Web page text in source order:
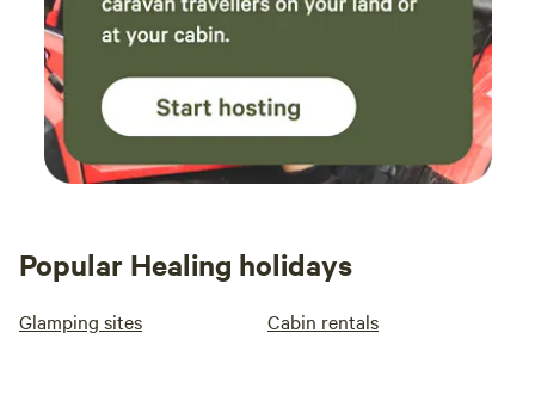
Popular Healing holidays
Glamping sites Cabin rentals